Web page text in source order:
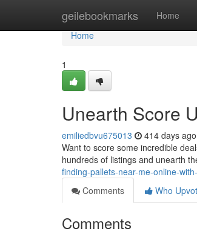
geilebookmarks Home
Home
Home
1
Unearth Score
emiliedbvu675013 414 days ago
Want to score some incredible
hundreds of listings and unearth
finding-pallets-near-me-online-
Comments
Who
Comments